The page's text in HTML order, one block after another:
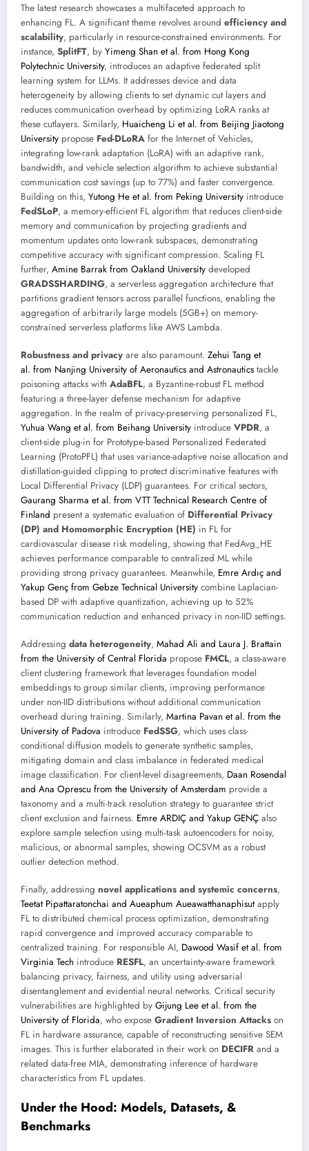
The latest research showcases a multifaceted approach to
enhancing FL. A significant theme revolves around efficiency and
scalability, particularly in resource-constrained environments. For
instance, SplitFT, by Yimeng Shan et al. from Hong Kong
Polytechnic University, introduces an adaptive federated split
learning system for LLMs. It addresses device and data
heterogeneity by allowing clients to set dynamic cut layers and
reduces communication overhead by optimizing LoRA ranks at
these cutlayers. Similarly, Huaicheng Li et al. from Beijing Jiaotong
University propose Fed-DLoRA for the Internet of Vehicles,
integrating low-rank adaptation (LoRA) with an adaptive rank,
bandwidth, and vehicle selection algorithm to achieve substantial
communication cost savings (up to 77%) and faster convergence.
Building on this, Yutong He et al. from Peking University introduce
FedSLoP, a memory-efficient FL algorithm that reduces client-side
memory and communication by projecting gradients and
momentum updates onto low-rank subspaces, demonstrating
competitive accuracy with significant compression. Scaling FL
further, Amine Barrak from Oakland University developed
GRADSSHARDING, a serverless aggregation architecture that
partitions gradient tensors across parallel functions, enabling the
aggregation of arbitrarily large models (5GB+) on memory-
constrained serverless platforms like AWS Lambda.
Robustness and privacy are also paramount. Zehui Tang et
al. from Nanjing University of Aeronautics and Astronautics tackle
poisoning attacks with AdaBFL, a Byzantine-robust FL method
featuring a three-layer defense mechanism for adaptive
aggregation. In the realm of privacy-preserving personalized FL,
Yuhua Wang et al. from Beihang University introduce VPDR, a
client-side plug-in for Prototype-based Personalized Federated
Learning (ProtoPFL) that uses variance-adaptive noise allocation and
distillation-guided clipping to protect discriminative features with
Local Differential Privacy (LDP) guarantees. For critical sectors,
Gaurang Sharma et al. from VTT Technical Research Centre of
Finland present a systematic evaluation of Differential Privacy
(DP) and Homomorphic Encryption (HE) in FL for
cardiovascular disease risk modeling, showing that FedAvg_HE
achieves performance comparable to centralized ML while
providing strong privacy guarantees. Meanwhile, Emre Ardıç and
Yakup Genç from Gebze Technical University combine Laplacian-
based DP with adaptive quantization, achieving up to 52%
communication reduction and enhanced privacy in non-IID settings.
Addressing data heterogeneity, Mahad Ali and Laura J. Brattain
from the University of Central Florida propose FMCL, a class-aware
client clustering framework that leverages foundation model
embeddings to group similar clients, improving performance
under non-IID distributions without additional communication
overhead during training. Similarly, Martina Pavan et al. from the
University of Padova introduce FedSSG, which uses class-
conditional diffusion models to generate synthetic samples,
mitigating domain and class imbalance in federated medical
image classification. For client-level disagreements, Daan Rosendal
and Ana Oprescu from the University of Amsterdam provide a
taxonomy and a multi-track resolution strategy to guarantee strict
client exclusion and fairness. Emre ARDIÇ and Yakup GENÇ also
explore sample selection using multi-task autoencoders for noisy,
malicious, or abnormal samples, showing OCSVM as a robust
outlier detection method.
Finally, addressing novel applications and systemic concerns,
Teetat Pipattaratonchai and Aueaphum Aueawatthanaphisutapply
FL to distributed chemical process optimization, demonstrating
rapid convergence and improved accuracy comparable to
centralized training. For responsible AI, Dawood Wasif et al. from
Virginia Tech introduce RESFL, an uncertainty-aware framework
balancing privacy, fairness, and utility using adversarial
disentanglement and evidential neural networks. Critical security
vulnerabilities are highlighted by Gijung Lee et al. from the
University of Florida, who expose Gradient Inversion Attacks on
FL in hardware assurance, capable of reconstructing sensitive SEM
images. This is further elaborated in their work on DECIFR and a
related data-free MIA, demonstrating inference of hardware
characteristics from FL updates.
Under the Hood: Models, Datasets, &
Benchmarks